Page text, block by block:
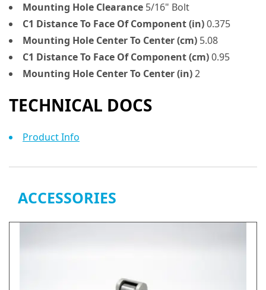
Mounting Hole Clearance 5/16" Bolt
C1 Distance To Face Of Component (in)0.375
Mounting Hole Center To Center (cm) 5.08
C1 Distance To Face Of Component (cm)0.95
Mounting Hole Center To Center (in)2
TECHNICAL DOCS
Product Info
ACCESSORIES